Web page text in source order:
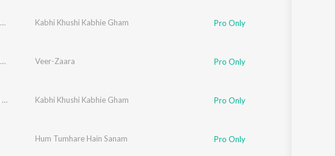
Alka YagnikKabhi Khushi Kabhie Gham Pro Only
Sonu Nigam,Javed Akhtar
Veer-Zaara Pro Only
Kabhi Khushi Kabhie Gham Pro Only
Hum Tumhare Hain Sanam Pro Only